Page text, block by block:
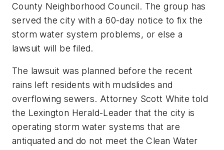
County Neighborhood Council. The group has
served the city with a 60-day notice to fix the
storm water system problems, or else a
lawsuit will be filed.
The lawsuit was planned before the recent
rains left residents with mudslides and
overflowing sewers. Attorney Scott White told
the Lexington Herald-Leader that the city is
operating storm water systems that are
antiquated and do not meet the Clean Water